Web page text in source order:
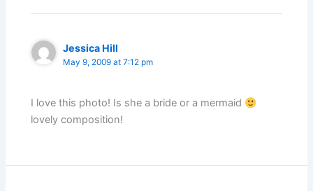
Jessica Hill
May 9, 2009 at 7:12 pm
I love this photo! Is she a bride or a mermaid
lovely composition!